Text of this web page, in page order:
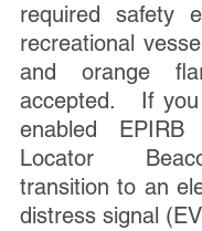
required safety
recreational
and orange
accepted.   If
enabled
Locator
transition to an
distress signal